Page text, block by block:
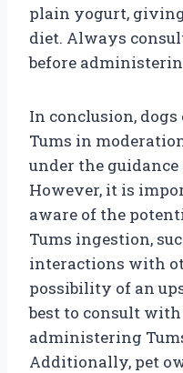
plain yogurt,
diet. Always
before
In conclusion,
Tums in
under the
However, it is
aware of the
Tums ingestion,
interactions with
possibility of an
best to consult
administering
Additionally, pet